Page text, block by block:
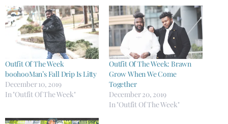
Outfit Of The Week
boohooMan’s Fall Drip Is Litty
December 10, 2019
In "Outfit Of The Week"
Outfit Of The Week: Brawn
Grow When We Come
Together
December 20, 2019
In "Outfit Of The Week"